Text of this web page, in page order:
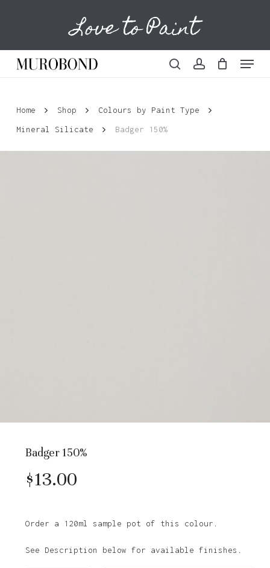
content
Love to Paint
Menu
Cart
Home Shop
Colours by Paint Type
Mineral Silicate
Badger 150%
Badger 150%
$13.00
Order a 120ml sample pot of this colour.
See Description below for available finishes.